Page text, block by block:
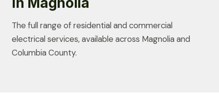
The full range of residential and commercial
electrical services, available across Magnolia and
Columbia County.